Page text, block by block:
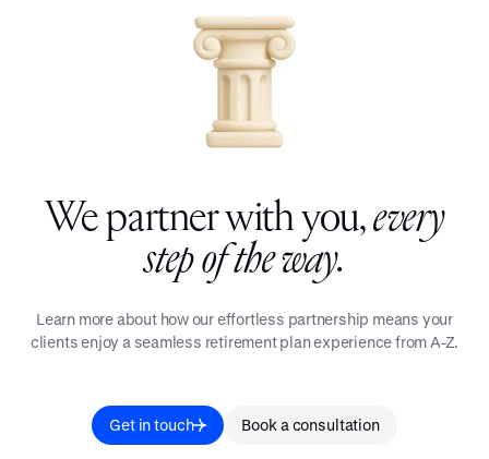
We partner with you,every
step of the way.
Learn more about how our effortless partnership means your
clients enjoy a seamless retirement plan experience from A-Z.
Get in touch Book a consultation